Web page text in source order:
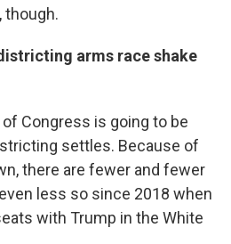
though.
arms race shake
Congress is going to be
settles. Because of
there are fewer and fewer
less so since 2018 when
with Trump in the White